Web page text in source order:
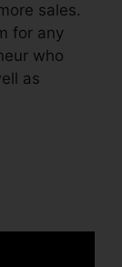
sales.
for any
who
as